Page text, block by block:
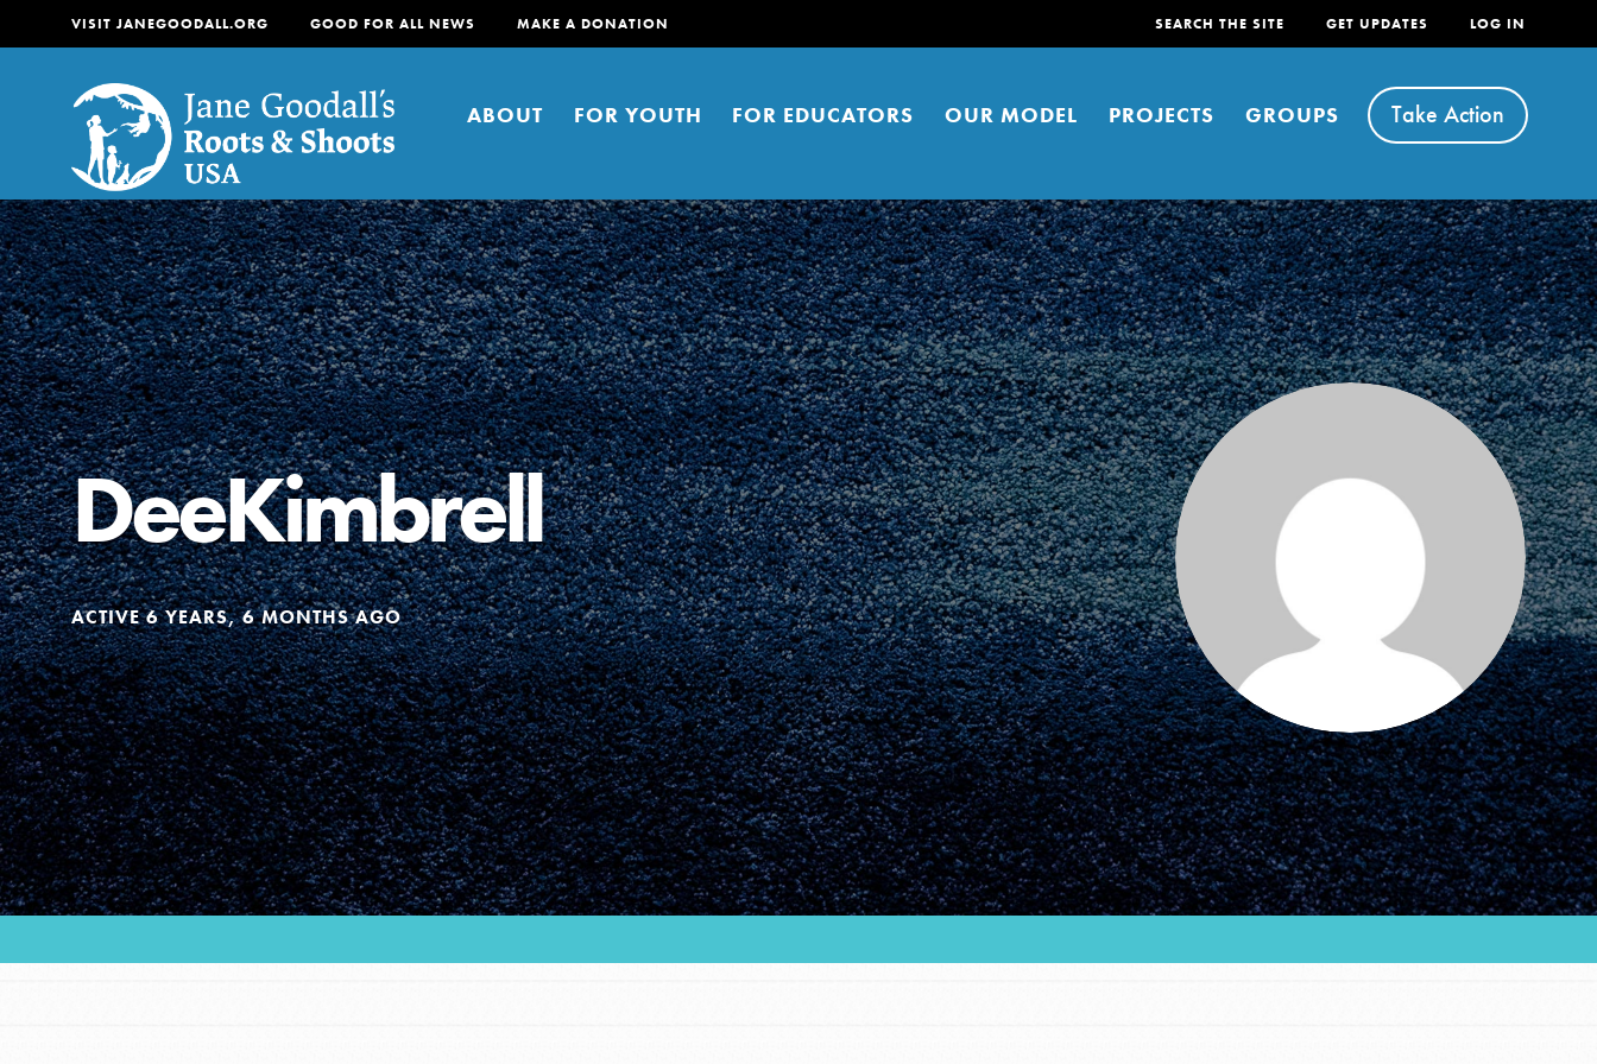
VISIT JANEGOODALL.ORG GOOD FOR ALL NEWS MAKE A DONATION SEARCH THE SITE GET UPDATES LOG IN
ABOUT FOR YOUTH FOR EDUCATORS OUR MODEL PROJECTS GROUPS Take Action
About
Our mission is to empower young people to affect positive
change in their communities. You can help build a better
tomorrow. It starts right here. Right now.
FEATURED
For Youth
Stand Up for What You Believe in. You want to
do something about the problems facing your
community and our…
FEATURED
For Educators
We Believe in Youth and the People who
Inspire Them…YOU! Roots & Shoots is a global
movement of youth leading…
About
For Youth
For Educators
Our Model
Projects
Groups
Take Action
DeeKimbrell
ACTIVE 6 YEARS, 6 MONTHS AGO